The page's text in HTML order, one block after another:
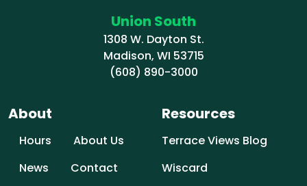
Union South
1308 W. Dayton St.
Madison, WI 53715
(608) 890-3000
About
Hours
About Us
News
Contact
Resources
Terrace Views Blog
Wiscard